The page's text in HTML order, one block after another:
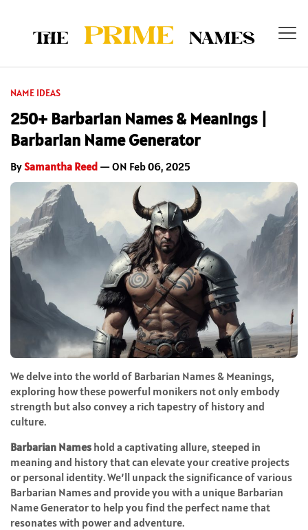
NAME IDEAS
250+ Barbarian Names & Meanings |
Barbarian Name Generator
BySamantha Reed — ON Feb 06, 2025
We delve into the world of Barbarian Names & Meanings,
exploring how these powerful monikers not only embody
strength but also convey a rich tapestry of history and
culture.
Barbarian Names hold a captivating allure, steeped in
meaning and history that can elevate your creative projects
or personal identity. We’ll unpack the significance of various
Barbarian Names and provide you with a unique Barbarian
Name Generator to help you find the perfect name that
resonates with power and adventure.